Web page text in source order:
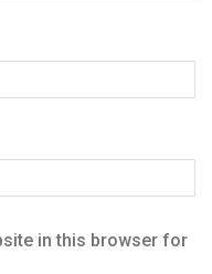
in this browser for